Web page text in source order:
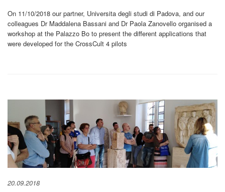
On 11/10/2018 our partner, Universita degli studi di Padova, and our
colleagues Dr Maddalena Bassani and Dr Paola Zanovello organised a
workshop at the Palazzo Bo to present the different applications that
were developed for the CrossCult 4 pilots
20.09.2018